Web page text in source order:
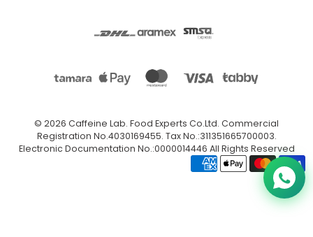
© 2026 Caffeine Lab. Food Experts Co.Ltd. Commercial
Registration No.4030169455. Tax No.:311351665700003.
Electronic Documentation No.:0000014446 All Rights Reserved